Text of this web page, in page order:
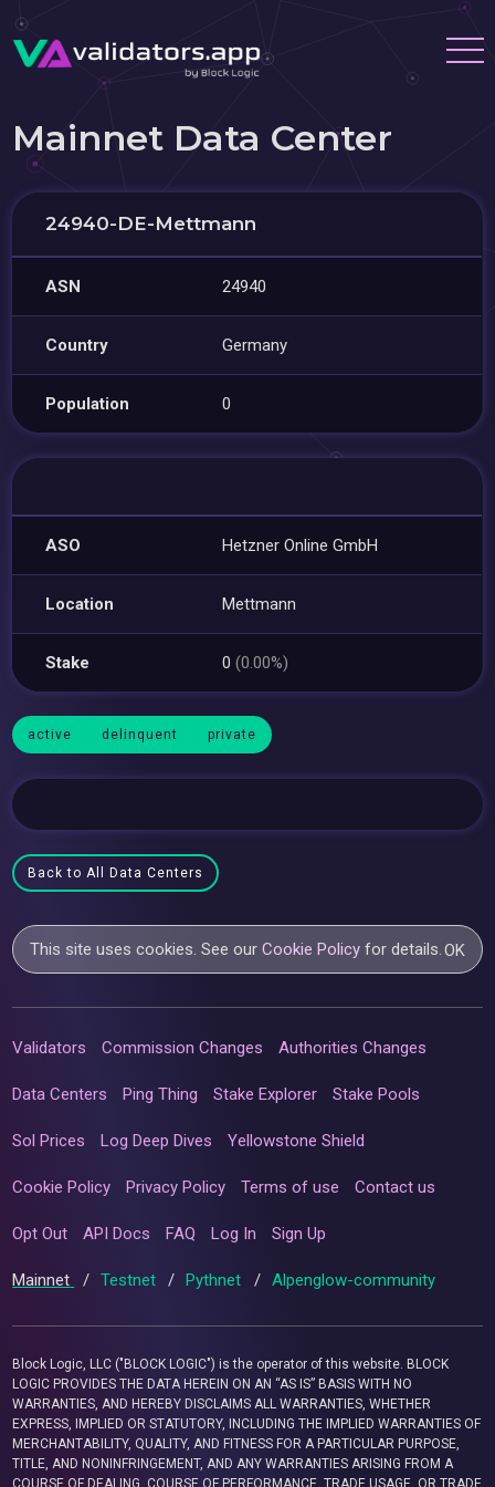
Mainnet Data Center
24940-DE-Mettmann
ASN 24940
Country Germany
Population 0
ASO Hetzner Online GmbH
Location Mettmann
Stake 0(0.00%)
active delinquent private
Back to All Data Centers
This site uses cookies. See ourCookie Policy for details.OK
Validators Commission Changes Authorities Changes
Data Centers Ping Thing Stake Explorer Stake Pools
Sol Prices Log Deep Dives Yellowstone Shield
Cookie Policy Privacy Policy Terms of use Contact us
Opt Out API Docs FAQ Log In Sign Up
Mainnet / Testnet / Pythnet / Alpenglow-community
Block Logic, LLC ("BLOCK LOGIC") is the operator of this website. BLOCK
LOGIC PROVIDES THE DATA HEREIN ON AN “AS IS” BASIS WITH NO
WARRANTIES, AND HEREBY DISCLAIMS ALL WARRANTIES, WHETHER
EXPRESS, IMPLIED OR STATUTORY, INCLUDING THE IMPLIED WARRANTIES OF
MERCHANTABILITY, QUALITY, AND FITNESS FOR A PARTICULAR PURPOSE,
TITLE, AND NONINFRINGEMENT, AND ANY WARRANTIES ARISING FROM A
COURSE OF DEALING, COURSE OF PERFORMANCE, TRADE USAGE, OR TRADE